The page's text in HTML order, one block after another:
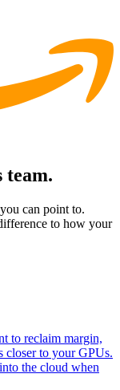
team.
can point to.
to how your
to reclaim margin,
closer to your GPUs.
the cloud when